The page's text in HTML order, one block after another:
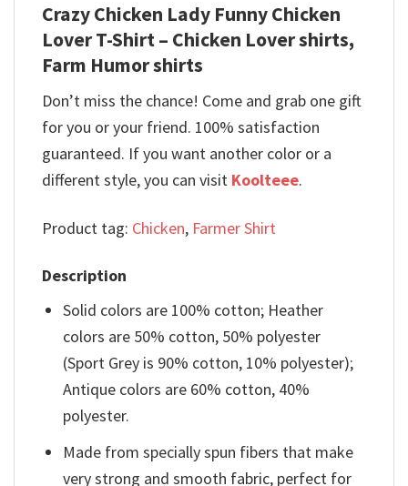
Crazy Chicken Lady Funny Chicken
Lover T-Shirt – Chicken Lover shirts,
Farm Humor shirts
Don’t miss the chance! Come and grab one gift
for you or your friend. 100% satisfaction
guaranteed. If you want another color or a
different style, you can visit Koolteee.
Product tag: Chicken, Farmer Shirt
Description
Solid colors are 100% cotton; Heather
colors are 50% cotton, 50% polyester
(Sport Grey is 90% cotton, 10% polyester);
Antique colors are 60% cotton, 40%
polyester.
Made from specially spun fibers that make
very strong and smooth fabric, perfect for